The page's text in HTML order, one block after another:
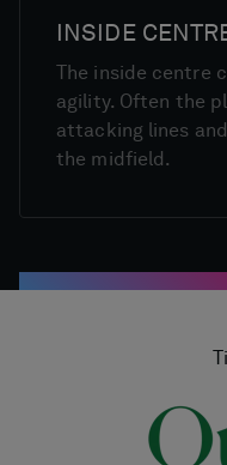
INSIDE
The inside centre
agility. Often the
attacking lines
the midfield.